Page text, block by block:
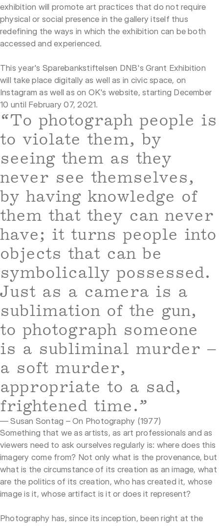
exhibition will promote art practices that do not require
physical or social presence in the gallery itself thus
redefining the ways in which the exhibition can be both
accessed and experienced.
This year's Sparebankstiftelsen DNB's Grant Exhibition
will take place digitally as well as in civic space, on
Instagram as well as on OK's website, starting December
10 until February 07, 2021.
“To photograph people is
to violate them, by
seeing them as they
never see themselves,
by having knowledge of
them that they can never
have; it turns people into
objects that can be
symbolically possessed.
Just as a camera is a
sublimation of the gun,
to photograph someone
is a subliminal murder –
a soft murder,
appropriate to a sad,
frightened time.”
— Susan Sontag – On Photography (1977)
Something that we as artists, as art professionals and as
viewers need to ask ourselves regularly is: where does this
imagery come from? Not only what is the provenance, but
what is the circumstance of its creation as an image, what
are the politics of its creation, who has created it, whose
image is it, whose artifact is it or does it represent?
Photography has, since its inception, been right at the